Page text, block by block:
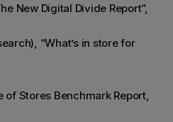
New Digital Divide Report”,
“What’s in store for
of Stores Benchmark Report,